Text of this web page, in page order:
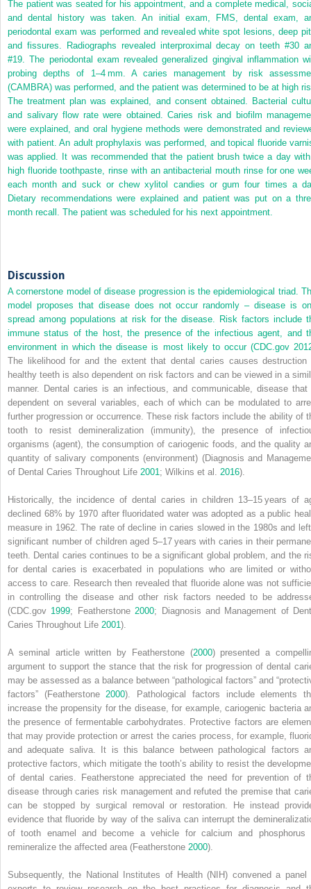
The patient was seated for his appointment, and a complete medical,
and dental history was taken. An initial exam, FMS, dental exam,
periodontal exam was performed and revealed white spot lesions, deep
and fissures. Radiographs revealed interproximal decay on teeth #30
#19. The periodontal exam revealed generalized gingival inflammation
probing depths of 1–4 mm. A caries management by risk
(CAMBRA) was performed, and the patient was determined to be at high
The treatment plan was explained, and consent obtained. Bacterial
and salivary flow rate were obtained. Caries risk and biofilm
were explained, and oral hygiene methods were demonstrated and
with patient. An adult prophylaxis was performed, and topical fluoride
was applied. It was recommended that the patient brush twice a day
high fluoride toothpaste, rinse with an antibacterial mouth rinse for one
each month and suck or chew xylitol candies or gum four times a
Dietary recommendations were explained and patient was put on a
month recall. The patient was scheduled for his next appointment.
Discussion
A cornerstone model of disease progression is the epidemiological triad.
model proposes that disease does not occur randomly – disease is
spread among populations at risk for the disease. Risk factors include
immune status of the host, the presence of the infectious agent, and
environment in which the disease is most likely to occur (CDC.gov
The likelihood for and the extent that dental caries causes destruction
healthy teeth is also dependent on risk factors and can be viewed in a
manner. Dental caries is an infectious, and communicable, disease that
dependent on several variables, each of which can be modulated to
further progression or occurrence. These risk factors include the ability of
tooth to resist demineralization (immunity), the presence of
organisms (agent), the consumption of cariogenic foods, and the quality
quantity of salivary components (environment) (Diagnosis and
of Dental Caries Throughout Life 2001 ; Wilkins et al. 2016).
Historically, the incidence of dental caries in children 13–15 years of
declined 68% by 1970 after fluoridated water was adopted as a public
measure in 1962. The rate of decline in caries slowed in the 1980s and
significant number of children aged 5–17 years with caries in their
teeth. Dental caries continues to be a significant global problem, and the
for dental caries is exacerbated in populations who are limited or
access to care. Research then revealed that fluoride alone was not
in controlling the disease and other risk factors needed to be
(CDC.gov 1999; Featherstone 2000; Diagnosis and Management of
Caries Throughout Life 2001 ).
A seminal article written by Featherstone (2000) presented a
argument to support the stance that the risk for progression of dental
may be assessed as a balance between “pathological factors” and
factors” (Featherstone 2000).
Pathological factors include elements
increase the propensity for the disease, for example, cariogenic bacteria
the presence of fermentable carbohydrates. Protective factors are
that may provide protection or arrest the caries process, for example,
and adequate saliva. It is this balance between pathological factors
protective factors, which mitigate the tooth’s ability to resist the
of dental caries. Featherstone appreciated the need for prevention of
disease through caries risk management and refuted the premise that
can be stopped by surgical removal or restoration. He instead
evidence that fluoride by way of the saliva can interrupt the
of tooth enamel and become a vehicle for calcium and phosphorus
remineralize the affected area (Featherstone 2000).
Subsequently, the National Institutes of Health (NIH) convened a panel